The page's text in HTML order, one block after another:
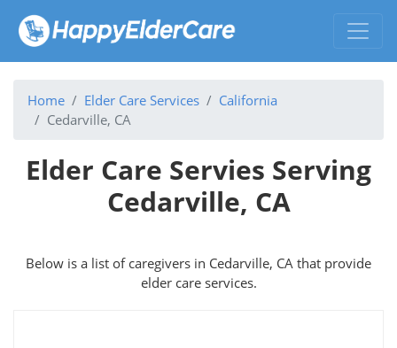
Home Elder Care Services
California
Cedarville, CA
Elder Care Servies Serving
Cedarville, CA
Below is a list of caregivers in Cedarville, CA that provide
elder care services.